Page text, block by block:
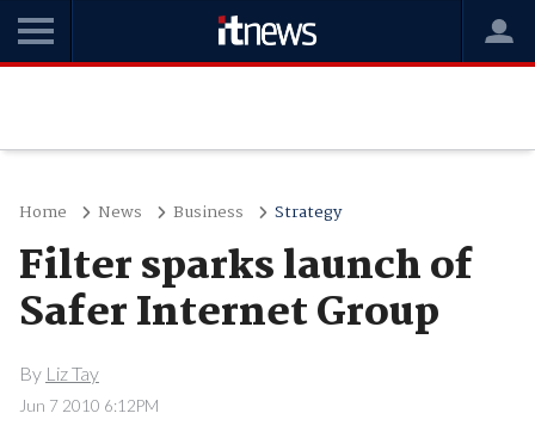
Home News Business Strategy
Filter sparks launch of
Safer Internet Group
By Liz Tay
Jun 7 2010 6:12PM